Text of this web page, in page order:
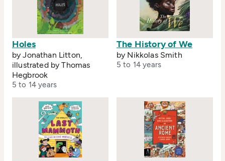
Holes
by Jonathan Litton,
illustrated by Thomas
Hegbrook
5 to 14 years
The History of We
by Nikkolas Smith
5 to 14 years